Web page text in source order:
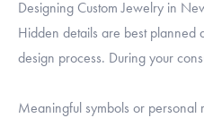
Designing Custom Jewelry in
Hidden details are best planned
design process. During your
Meaningful symbols or personal